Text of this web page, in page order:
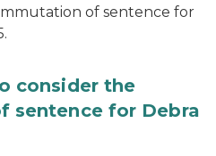
of sentence for
consider the
sentence for Debra